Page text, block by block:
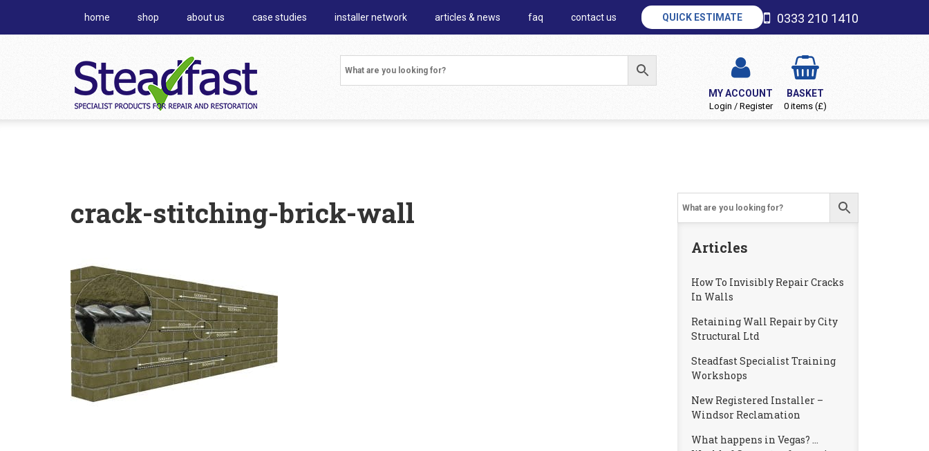
home shop about us case studies installer network articles & news faq contact us QUICK ESTIMATE 0333 210 1410
MY ACCOUNT
Login / Register
BASKET
0 items (£)
crack-stitching-brick-wall
Articles
How To Invisibly Repair Cracks
In Walls
Retaining Wall Repair by City
Structural Ltd
Steadfast Specialist Training
Workshops
New Registered Installer –
Windsor Reclamation
What happens in Vegas? …